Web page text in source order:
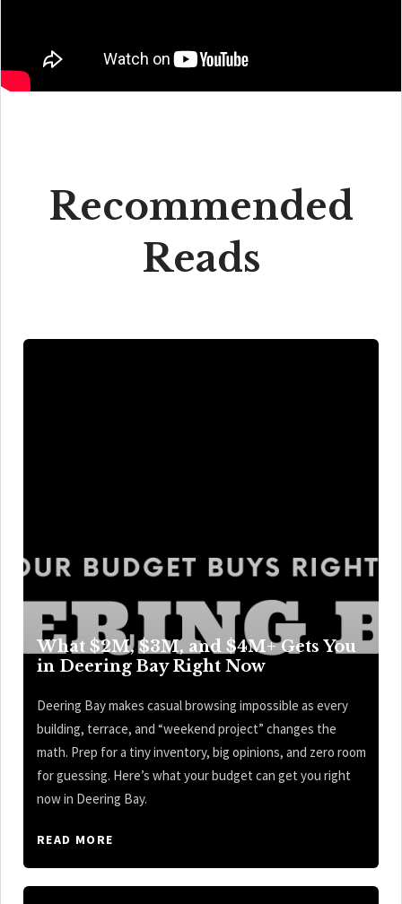
Recommended
Reads
What $2M, $3M, and $4M+ Gets You
in Deering Bay Right Now
Deering Bay makes casual browsing impossible as every
building, terrace, and “weekend project” changes the
math. Prep for a tiny inventory, big opinions, and zero room
for guessing. Here’s what your budget can get you right
now in Deering Bay.
READ MORE